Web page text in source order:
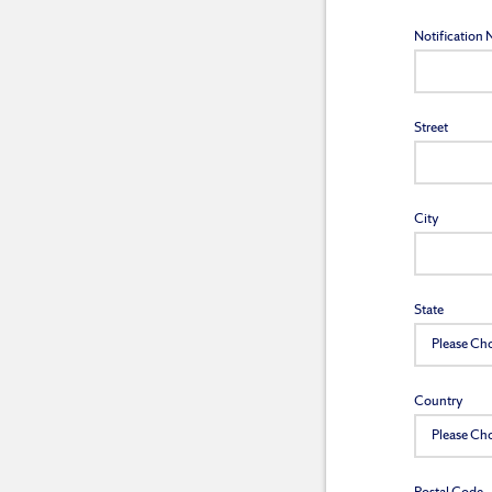
Notification
Street
City
State
Country